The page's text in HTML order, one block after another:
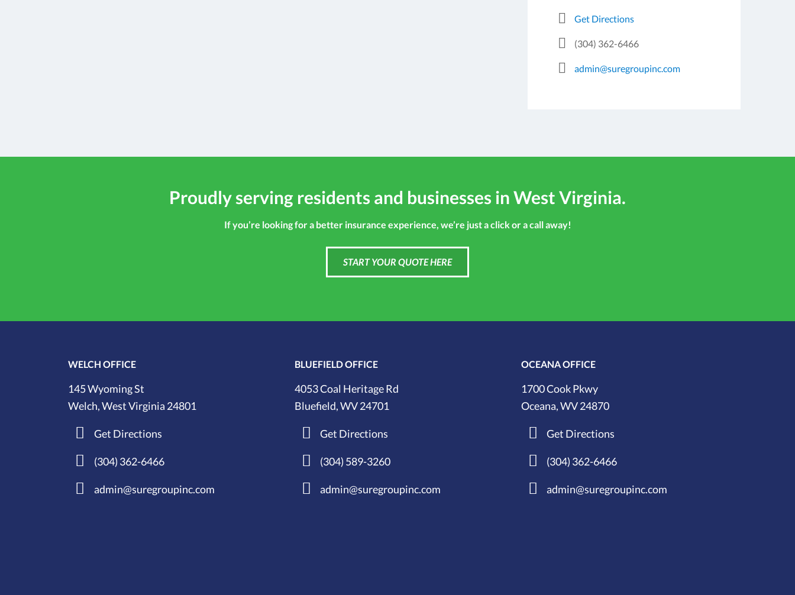
Get Directions
(304) 362-6466
admin@suregroupinc.com
Proudly serving residents and businesses in West Virginia.
If you’re looking for a better insurance experience, we’re just a click or a call away!
START YOUR QUOTE HERE
WELCH OFFICE
145 Wyoming St
Welch, West Virginia 24801
Get Directions
(304) 362-6466
admin@suregroupinc.com
BLUEFIELD OFFICE
4053 Coal Heritage Rd
Bluefield, WV 24701
Get Directions
(304) 589-3260
admin@suregroupinc.com
OCEANA OFFICE
1700 Cook Pkwy
Oceana, WV 24870
Get Directions
(304) 362-6466
admin@suregroupinc.com